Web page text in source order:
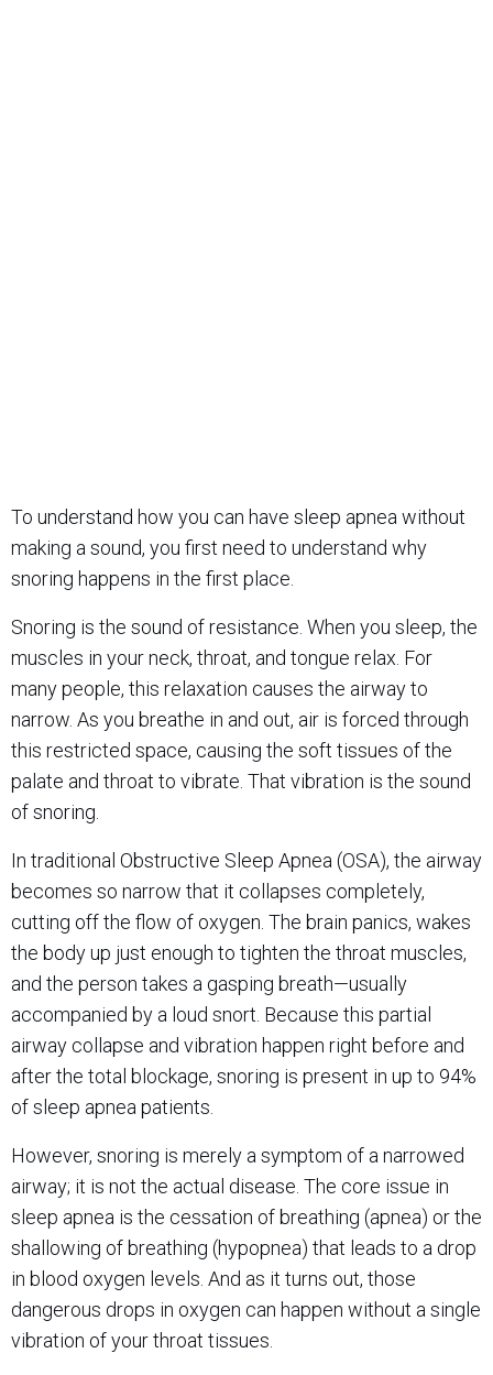
To understand how you can have sleep apnea without
making a sound, you first need to understand why
snoring happens in the first place.
Snoring is the sound of resistance. When you sleep, the
muscles in your neck, throat, and tongue relax. For
many people, this relaxation causes the airway to
narrow. As you breathe in and out, air is forced through
this restricted space, causing the soft tissues of the
palate and throat to vibrate. That vibration is the sound
of snoring.
In traditional Obstructive Sleep Apnea (OSA), the airway
becomes so narrow that it collapses completely,
cutting off the flow of oxygen. The brain panics, wakes
the body up just enough to tighten the throat muscles,
and the person takes a gasping breath—usually
accompanied by a loud snort. Because this partial
airway collapse and vibration happen right before and
after the total blockage, snoring is present in up to 94%
of sleep apnea patients.
However, snoring is merely a symptom of a narrowed
airway; it is not the actual disease. The core issue in
sleep apnea is the cessation of breathing (apnea) or the
shallowing of breathing (hypopnea) that leads to a drop
in blood oxygen levels. And as it turns out, those
dangerous drops in oxygen can happen without a single
vibration of your throat tissues.